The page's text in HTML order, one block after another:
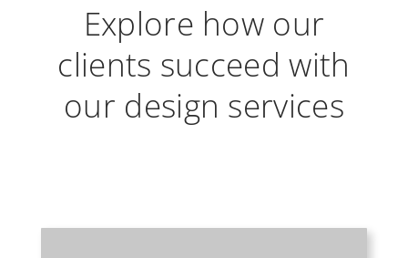
Explore how our
clients succeed with
our design services